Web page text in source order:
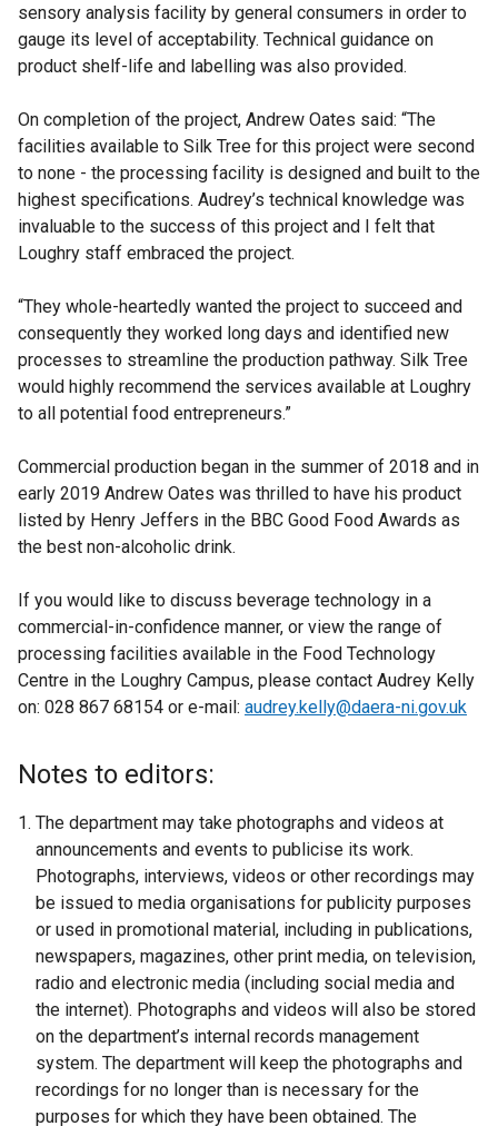
sensory analysis facility by general consumers in order to
gauge its level of acceptability. Technical guidance on
product shelf-life and labelling was also provided.
On completion of the project, Andrew Oates said: “The
facilities available to Silk Tree for this project were second
to none - the processing facility is designed and built to the
highest specifications. Audrey’s technical knowledge was
invaluable to the success of this project and I felt that
Loughry staff embraced the project.
“They whole-heartedly wanted the project to succeed and
consequently they worked long days and identified new
processes to streamline the production pathway. Silk Tree
would highly recommend the services available at Loughry
to all potential food entrepreneurs.”
Commercial production began in the summer of 2018 and in
early 2019 Andrew Oates was thrilled to have his product
listed by Henry Jeffers in the BBC Good Food Awards as
the best non-alcoholic drink.
If you would like to discuss beverage technology in a
commercial-in-confidence manner, or view the range of
processing facilities available in the Food Technology
Centre in the Loughry Campus, please contact Audrey Kelly
on: 028 867 68154 or e-mail: audrey.kelly@daera-ni.gov.uk
Notes to editors:
The department may take photographs and videos at
announcements and events to publicise its work.
Photographs, interviews, videos or other recordings may
be issued to media organisations for publicity purposes
or used in promotional material, including in publications,
newspapers, magazines, other print media, on television,
radio and electronic media (including social media and
the internet). Photographs and videos will also be stored
on the department’s internal records management
system. The department will keep the photographs and
recordings for no longer than is necessary for the
purposes for which they have been obtained. The